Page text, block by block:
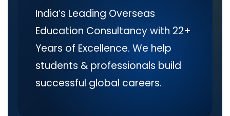
India’s Leading Overseas
Education Consultancy with 22+
Years of Excellence. We help
students & professionals build
successful global careers.